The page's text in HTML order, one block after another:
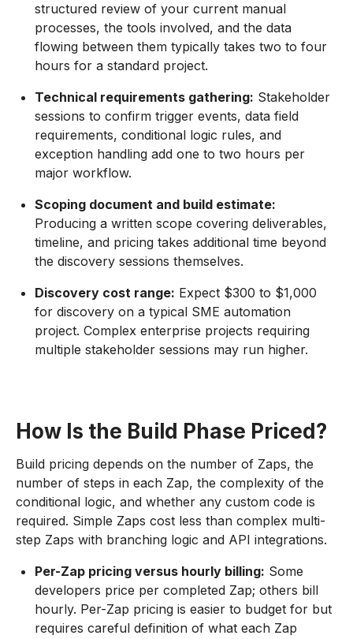
structured review of your current manual
processes, the tools involved, and the data
flowing between them typically takes two to four
hours for a standard project.
Technical requirements gathering: Stakeholder
sessions to confirm trigger events, data field
requirements, conditional logic rules, and
exception handling add one to two hours per
major workflow.
Scoping document and build estimate:
Producing a written scope covering deliverables,
timeline, and pricing takes additional time beyond
the discovery sessions themselves.
Discovery cost range: Expect $300 to $1,000
for discovery on a typical SME automation
project. Complex enterprise projects requiring
multiple stakeholder sessions may run higher.
How Is the Build Phase Priced?
Build pricing depends on the number of Zaps, the
number of steps in each Zap, the complexity of the
conditional logic, and whether any custom code is
required. Simple Zaps cost less than complex multi-
step Zaps with branching logic and API integrations.
Per-Zap pricing versus hourly billing: Some
developers price per completed Zap; others bill
hourly. Per-Zap pricing is easier to budget for but
requires careful definition of what each Zap